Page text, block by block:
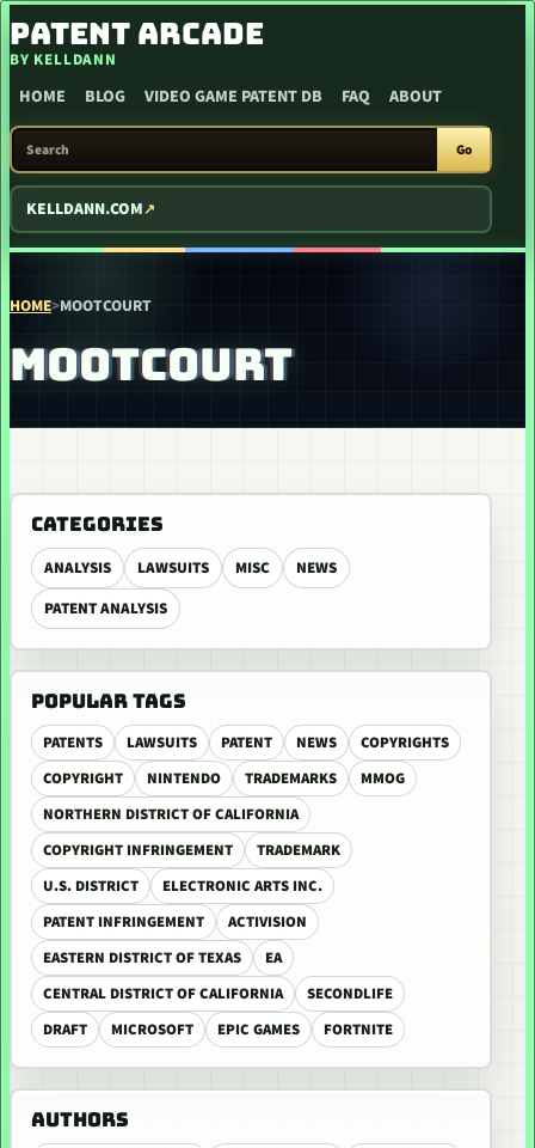
SKIP TO CONTENT
PATENT ARCADE
BY KELLDANN
HOME BLOG VIDEO GAME PATENT DB FAQ ABOUT
SEARCH PATENT ARCADE
Go
KELLDANN.COM
HOME>MOOTCOURT
MOOTCOURT
CATEGORIES
ANALYSIS LAWSUITS MISC
NEWS
PATENT ANALYSIS
POPULAR TAGS
PATENTS LAWSUITS PATENT NEWS
COPYRIGHTS
COPYRIGHT
NINTENDO TRADEMARKS
MMOG
NORTHERN DISTRICT OF CALIFORNIA
COPYRIGHT INFRINGEMENT
TRADEMARK
U.S. DISTRICT
ELECTRONIC ARTS INC.
PATENT INFRINGEMENT
ACTIVISION
EASTERN DISTRICT OF TEXAS
EA
CENTRAL DISTRICT OF CALIFORNIA
SECONDLIFE
DRAFT
MICROSOFT EPIC GAMES FORTNITE
AUTHORS